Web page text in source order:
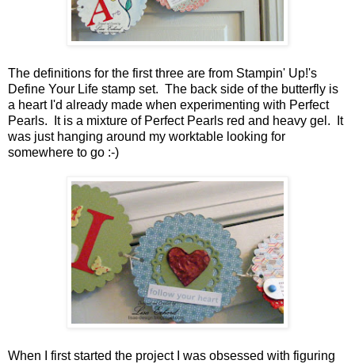
The definitions for the first three are from Stampin' Up!'s
Define Your Life stamp set. The back side of the butterfly is
a heart I'd already made when experimenting with Perfect
Pearls. It is a mixture of Perfect Pearls red and heavy gel. It
was just hanging around my worktable looking for
somewhere to go :-)
When I first started the project I was obsessed with figuring